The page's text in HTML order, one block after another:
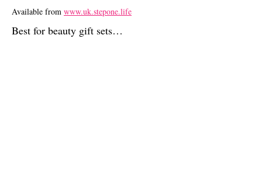
Available from www.uk.stepone.life
Best for beauty gift sets…